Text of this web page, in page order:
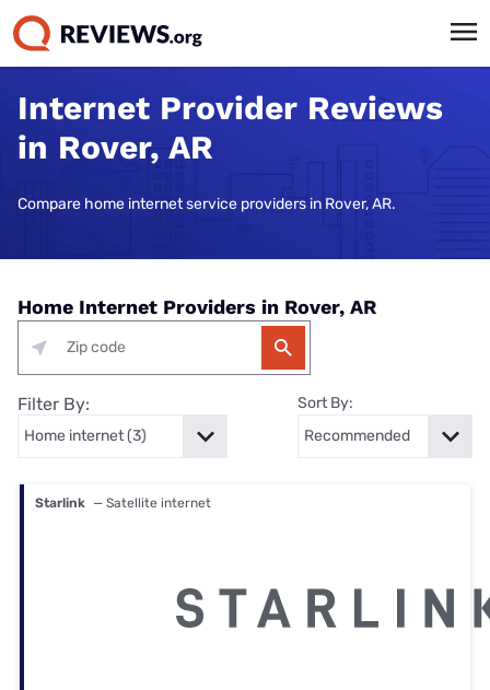
Internet Provider Reviews
in Rover, AR
Compare home internet service providers in Rover, AR.
Home Internet Providers in Rover, AR
Filter By: Sort By:
Starlink — Satellite internet